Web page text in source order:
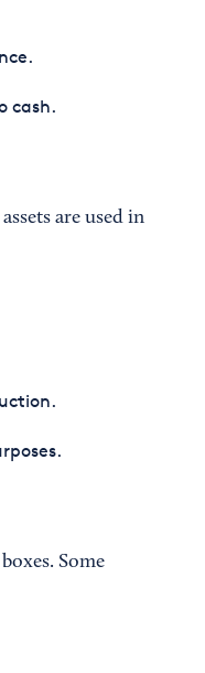
cash.
are used in
Some